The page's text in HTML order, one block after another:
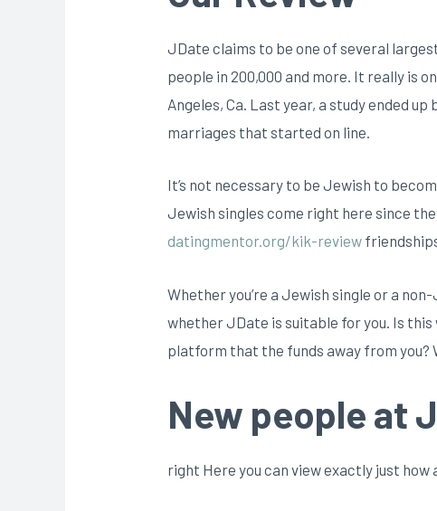
JDate claims to be one of several
people in 200,000 and more. It really is
Angeles, Ca. Last year, a study ended
marriages that started on line.
It’s not necessary to be Jewish to
Jewish singles come right here since
datingmentor.org/kik-review
Whether you’re a Jewish single or a
whether JDate is suitable for you. Is
platform that the funds away from you?
New people at
right Here you can view exactly just